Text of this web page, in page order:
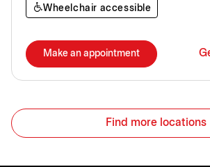
Wheelchair accessible
Make an appointment
Find more locations